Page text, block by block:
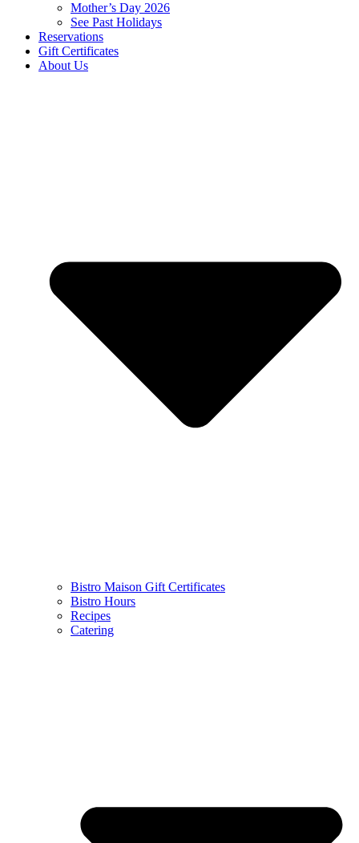
Mother’s Day 2026
See Past Holidays
Reservations
Gift Certificates
About Us
Bistro Maison Gift Certificates
Bistro Hours
Recipes
Catering